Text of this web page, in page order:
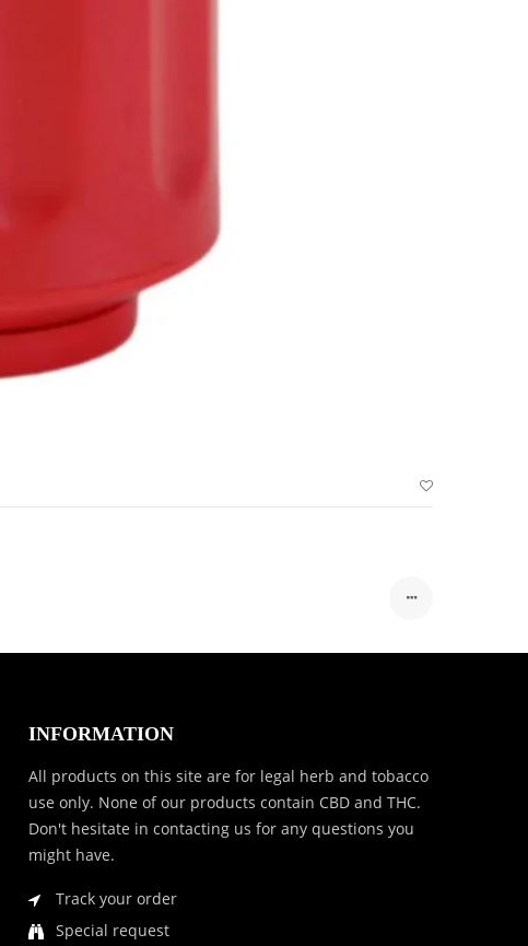
INFORMATION
All products on this site are for legal herb and tobacco
use only. None of our products contain CBD and THC.
Don't hesitate in contacting us for any questions you
might have.
Track your order
Special request